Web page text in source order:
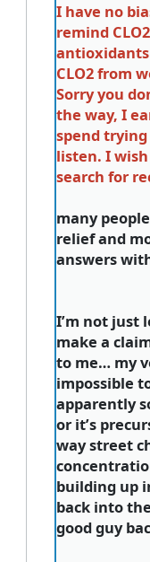
I have no
remind
antioxidants
CLO2 from
Sorry you
the way, I
spend
listen. I
search for
many
relief and
answers
I’m not just
make a
to me… my
impossible
apparently
or it’s
way street
building up
back into
good guy